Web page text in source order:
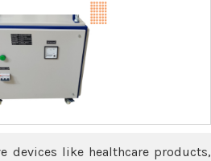
devices like healthcare products,